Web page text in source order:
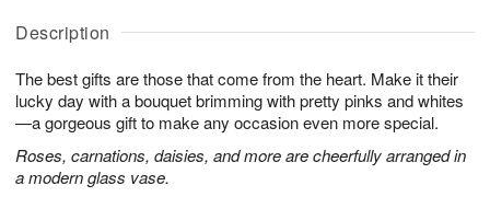
Description
The best gifts are those that come from the heart. Make it their
lucky day with a bouquet brimming with pretty pinks and whites
—a gorgeous gift to make any occasion even more special.
Roses, carnations, daisies, and more are cheerfully arranged in
a modern glass vase.
A
u
6
g
g
s